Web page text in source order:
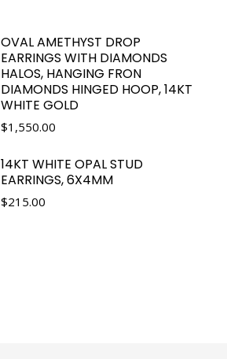
OVAL AMETHYST DROP
EARRINGS WITH DIAMONDS
HALOS, HANGING FRON
DIAMONDS HINGED HOOP, 14KT
WHITE GOLD
$1,550.00
14KT WHITE OPAL STUD
EARRINGS, 6X4MM
$215.00